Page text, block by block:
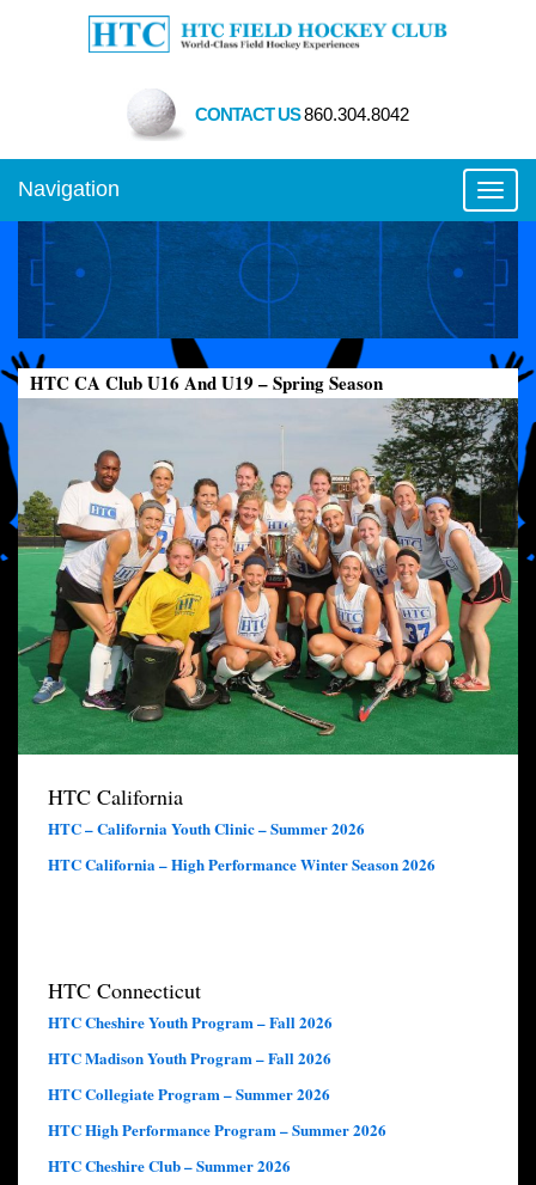
CONTACT US860.304.8042
Navigation
HTC CA Club U16 And U19 – Spring Season
HTC California
HTC – California Youth Clinic – Summer 2026
HTC California – High Performance Winter Season 2026
HTC Connecticut
HTC Cheshire Youth Program – Fall 2026
HTC Madison Youth Program – Fall 2026
HTC Collegiate Program – Summer 2026
HTC High Performance Program – Summer 2026
HTC Cheshire Club – Summer 2026